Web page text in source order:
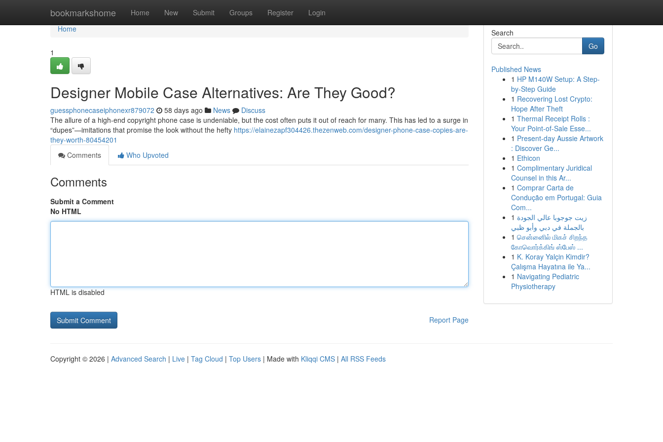
bookmarkshome Home New Submit Groups Register Login
Home
Home
1
Designer Mobile Case Alternatives: Are They Good?
guessphonecaseiphonexr879072 58 days ago News
Discuss
The allure of a high-end copyright phone case is undeniable, but the cost often puts it out of reach for many. This has led to a surge in
“dupes”—imitations that promise the look without the hefty https://elainezapf304426.thezenweb.com/designer-phone-case-copies-are-
they-worth-80454201
Comments
Who Upvoted
Comments
Submit a Comment
No HTML
HTML is disabled
Report Page
Search
Go
Published News
1 HP M140W Setup: A Step-
by-Step Guide
1 Recovering Lost Crypto:
Hope After Theft
1 Thermal Receipt Rolls :
Your Point-of-Sale Esse...
1 Present-day Aussie Artwork
: Discover Ge...
1 Ethicon
1 Complimentary Juridical
Counsel in this Ar...
1 Comprar Carta de
Condução em Portugal: Guia
Com...
1 زيت جوجوبا عالي الجودة
بالجملة في دبي وأبو ظبي
1 சென்னைில் மிகச் சிறந்த
கோவொர்க்கிங் ஸ்பேஸ் ...
1 K. Koray Yalçin Kimdir?
Çalışma Hayatına ile Ya...
1 Navigating Pediatric
Physiotherapy
Copyright © 2026 | Advanced Search | Live | Tag Cloud | Top Users | Made with Kliqqi CMS | All RSS Feeds